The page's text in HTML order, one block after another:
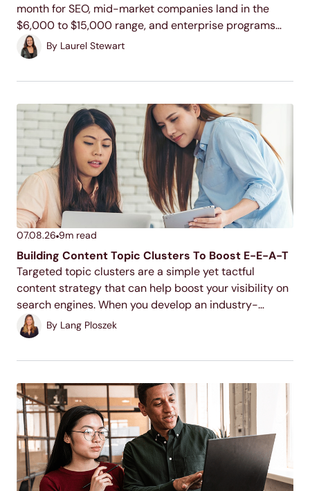
month for SEO, mid-market companies land in the
$6,000 to $15,000 range, and enterprise programs
commonly run $15,000 to $100,000 or more. Your
actual number depends on your industry, your
By Laurel Stewart
07.08.26 9m read
Building Content Topic Clusters To Boost E-E-A-T
Targeted topic clusters are a simple yet tactful
content strategy that can help boost your visibility on
search engines. When you develop an industry-
relevant topic cluster model, you display your
expertise to users and search engines, increase your
By Lang Ploszek